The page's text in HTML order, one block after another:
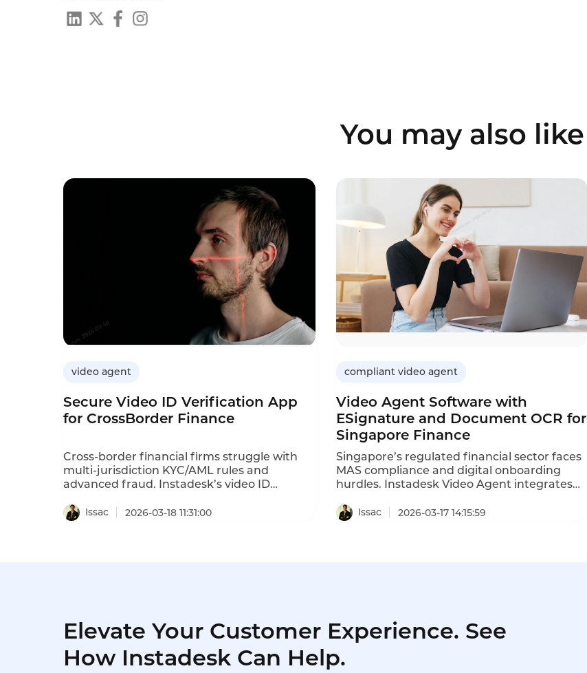
You may also like
video agent
Secure Video ID Verification App
for CrossBorder Finance
Cross-border financial firms struggle with
multi-jurisdiction KYC/AML rules and
advanced fraud. Instadesk’s video ID
liveness detection to streamline onboarding,
block fraud, ensure global compliance and
Issac 2026-03-18 11:31:00
compliant video agent
Video Agent Software with
ESignature and Document OCR for
Singapore Finance
Singapore’s regulated financial sector faces
MAS compliance and digital onboarding
hurdles. Instadesk Video Agent integrates
enabling full digital journeys, cutting
onboarding time, reducing fraud, and
Issac 2026-03-17 14:15:59
Elevate Your Customer Experience. See
How Instadesk Can Help.